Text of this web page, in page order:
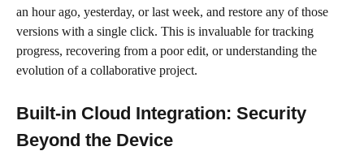
an hour ago, yesterday, or last week, and restore any of those
versions with a single click. This is invaluable for tracking
progress, recovering from a poor edit, or understanding the
evolution of a collaborative project.
Built-in Cloud Integration: Security
Beyond the Device